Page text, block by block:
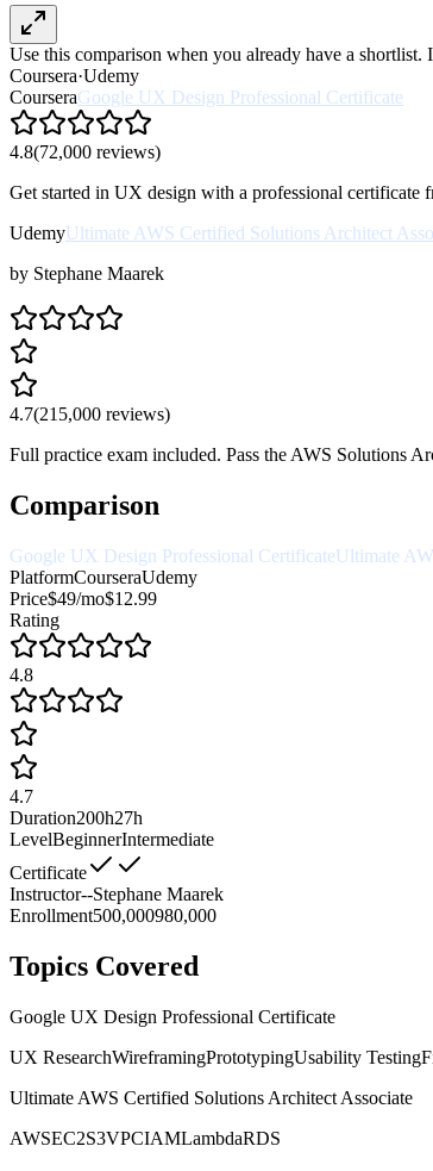
Use this comparison when you already have a
Coursera·Udemy
CourseraGoogle UX Design Professional Certificate
4.8(72,000 reviews)
Get started in UX design with a professional certificate
UdemyUltimate AWS Certified Solutions Architect
by Stephane Maarek
4.7(215,000 reviews)
Full practice exam included. Pass the AWS Solutions
Comparison
Google UX Design Professional CertificateUltimate
PlatformCourseraUdemy
Price$49/mo$12.99
Rating
4.8
4.7
Duration200h27h
LevelBeginnerIntermediate
Certificate
Instructor--Stephane Maarek
Enrollment500,000980,000
Topics Covered
Google UX Design Professional Certificate
UX ResearchWireframingPrototypingUsability Testing
Ultimate AWS Certified Solutions Architect Associate
AWSEC2S3VPCIAMLambdaRDS